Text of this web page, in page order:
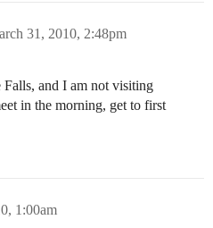
31, 2010, 2:48pm
and I am not visiting
in the morning, get to first
1:00am